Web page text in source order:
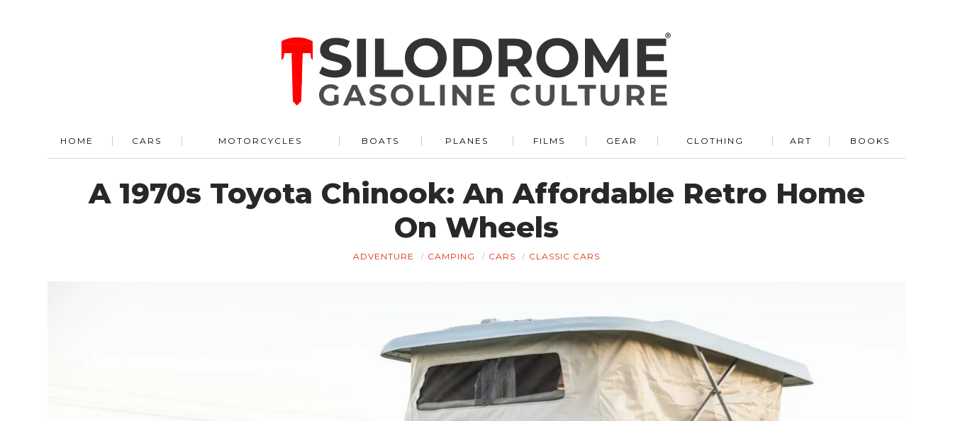
HOME CARS MOTORCYCLES BOATS PLANES FILMS GEAR CLOTHING ART BOOKS
A 1970s Toyota Chinook: An Affordable Retro Home
On Wheels
ADVENTURE CAMPING CARS CLASSIC CARS